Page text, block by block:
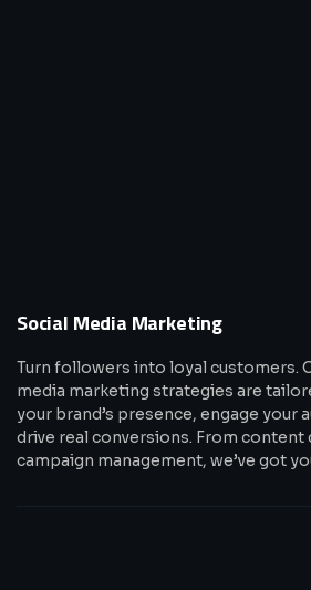
Social Media Marketing
Turn followers into loyal customers.
media marketing strategies are
your brand’s presence, engage your
drive real conversions. From content
campaign management, we’ve got